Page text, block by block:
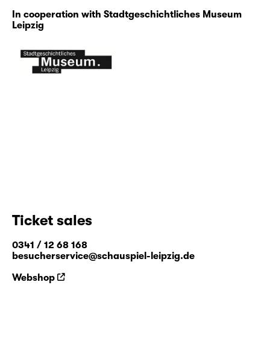
In cooperation with Stadtgeschichtliches Museum
Leipzig
Ticket sales
0341 / 12 68 168
besucherservice@schauspiel-leipzig.de
Webshop